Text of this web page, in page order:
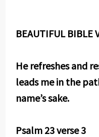
BEAUTIFUL BIBLE
He refreshes and
leads me in the
name’s sake.
Psalm 23 verse 3